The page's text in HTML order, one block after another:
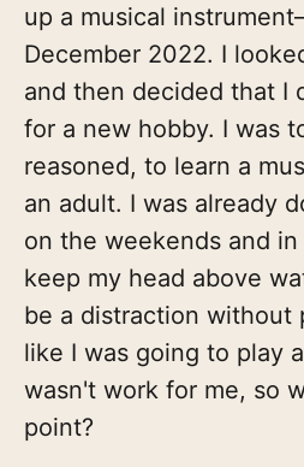
up a musical
December 2022. I
and then decided that I
for a new hobby. I was
reasoned, to learn a
an adult. I was already
on the weekends and
keep my head above
be a distraction without
like I was going to play
wasn't work for me, so
point?